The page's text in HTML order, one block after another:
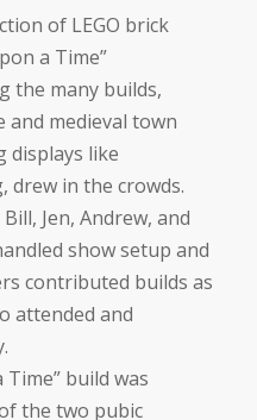
of LEGO brick
a Time”
the many builds,
and medieval town
displays like
in the crowds.
Jen, Andrew, and
show setup and
contributed builds as
attended and
Time” build was
the two pubic